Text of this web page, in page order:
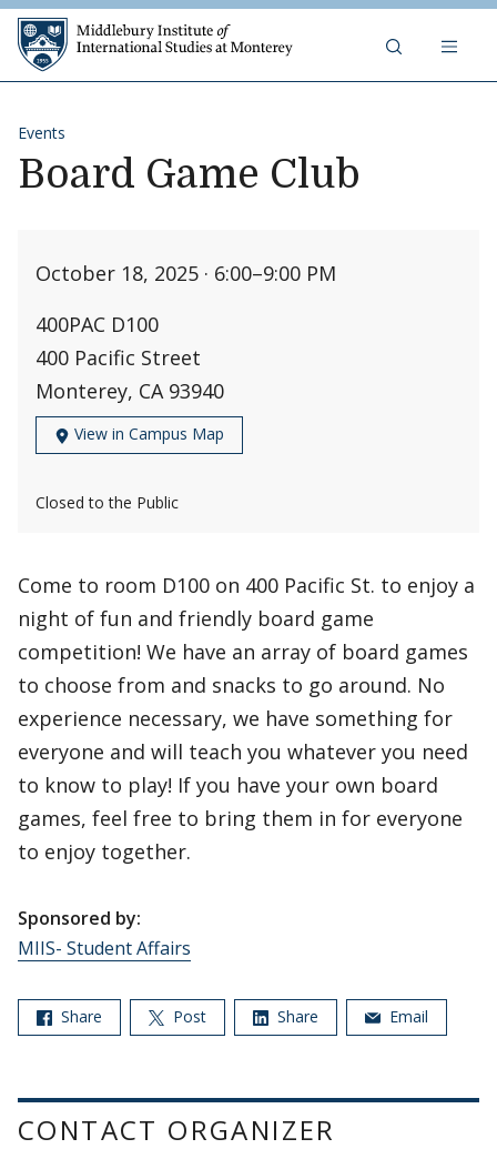
Skip to content
Events
Board Game Club
October 18, 2025 · 6:00–9:00 PM
400PAC D100
400 Pacific Street
Monterey, CA 93940
View in Campus Map
Closed to the Public
Come to room D100 on 400 Pacific St. to enjoy a
night of fun and friendly board game
competition! We have an array of board games
to choose from and snacks to go around. No
experience necessary, we have something for
everyone and will teach you whatever you need
to know to play! If you have your own board
games, feel free to bring them in for everyone
to enjoy together.
Sponsored by:
MIIS- Student Affairs
Share Post Share Email
CONTACT ORGANIZER